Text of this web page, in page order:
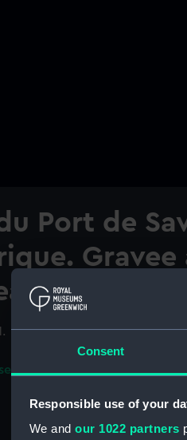
Consent
Responsible use of your
We and our 1022 partners
Port de
Gravee
de Vernet
results